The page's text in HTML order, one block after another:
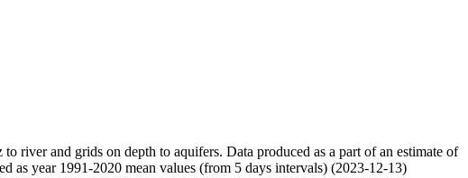
river and grids on depth to aquifers. Data produced as a part of an estimate of
as year 1991-2020 mean values (from 5 days intervals) (2023-12-13)